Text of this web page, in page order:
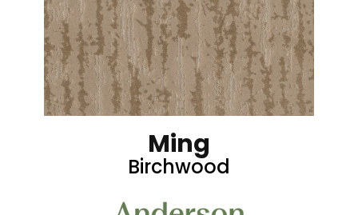
Ming
Birchwood